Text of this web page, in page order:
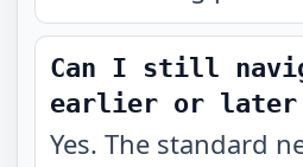
Can I still
earlier or later
Yes. The standard